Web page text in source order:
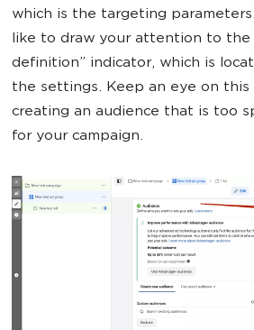
which is the targeting
like to draw your attention to the
definition” indicator, which is
the settings. Keep an eye on
creating an audience that is too
for your campaign.